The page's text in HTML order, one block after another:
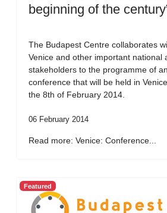
beginning of the
The Budapest Centre collaborates
Venice and other important national
stakeholders to the programme of
conference that will be held in
the 8th of February 2014.
06 February 2014
Read more: Venice: Conference...
Featured